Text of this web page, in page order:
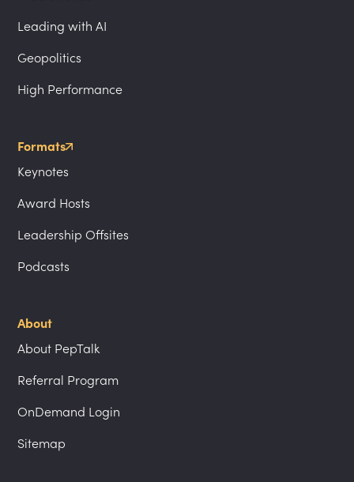
Leading with AI
Geopolitics
High Performance
Formats
Keynotes
Award Hosts
Leadership Offsites
Podcasts
About
About PepTalk
Referral Program
OnDemand Login
Sitemap